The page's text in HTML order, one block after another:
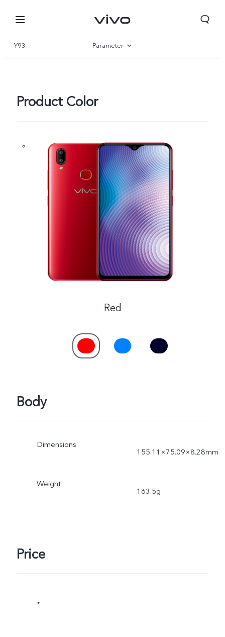
Y93 Parameter
Product Color
Red
Body
Dimensions
155.11×75.09×8.28mm
Weight
163.5g
Price
*